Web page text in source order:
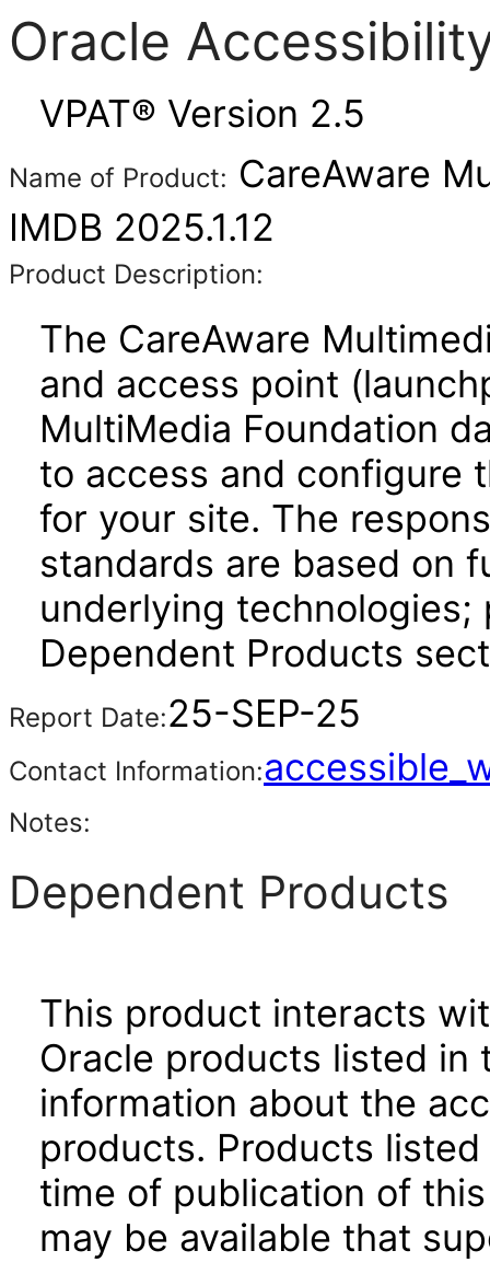
Oracle
VPAT® Version 2.5
Name of Product: CareAware
IMDB 2025.1.12
Product Description:
The CareAware
and access point
MultiMedia Foundation
to access and configure
for your site. The
standards are based on
underlying technologies;
Dependent Products
Report Date:25-SEP-25
Contact Information:
Notes:
Dependent Products
This product interacts
Oracle products listed
information about the
products. Products
time of publication of
may be available that